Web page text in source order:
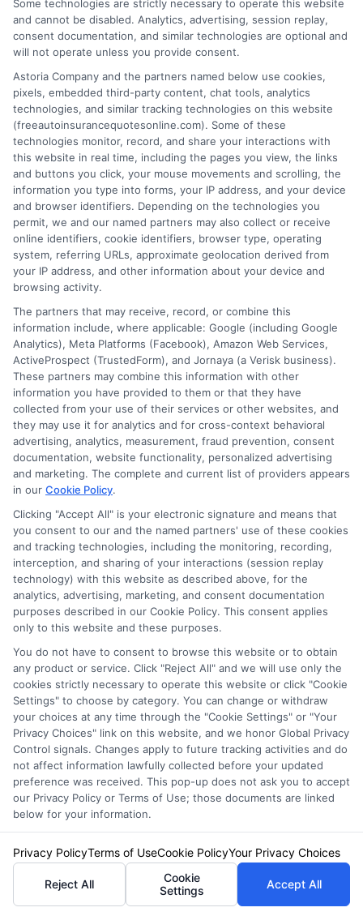
Final
Thoughts on
Getting Auto
Insurance
Quotes in
Michigan
Finding the right auto insurance in Michigan
requires a proactive approach. The market has
changed significantly since the 2019 reforms,
and many drivers are still overpaying because
they have not shopped around. By
understanding the coverage options, taking
advantage of discounts, and comparing auto
insurance quotes in Michigan from multiple
carriers, you can find a policy that provides the
protection you need at a price you can afford.
Do not wait until your renewal date to start
looking. Check rates today, and consider using
a comparison platform to simplify the
process. For drivers in other states, the
process differs, but the core principles of
comparison shopping remain the same. For
Some technologies are strictly necessary to operate this website
and cannot be disabled. Analytics, advertising, session replay,
consent documentation, and similar technologies are optional and
will not operate unless you provide consent.
Astoria Company and the partners named below use cookies,
pixels, embedded third-party content, chat tools, analytics
technologies, and similar tracking technologies on this website
(freeautoinsurancequotesonline.com). Some of these
technologies monitor, record, and share your interactions with
this website in real time, including the pages you view, the links
and buttons you click, your mouse movements and scrolling, the
information you type into forms, your IP address, and your device
and browser identifiers. Depending on the technologies you
permit, we and our named partners may also collect or receive
online identifiers, cookie identifiers, browser type, operating
system, referring URLs, approximate geolocation derived from
your IP address, and other information about your device and
browsing activity.
The partners that may receive, record, or combine this
information include, where applicable: Google (including Google
Analytics), Meta Platforms (Facebook), Amazon Web Services,
ActiveProspect (TrustedForm), and Jornaya (a Verisk business).
These partners may combine this information with other
information you have provided to them or that they have
collected from your use of their services or other websites, and
they may use it for analytics and for cross-context behavioral
advertising, analytics, measurement, fraud prevention, consent
documentation, website functionality, personalized advertising
and marketing. The complete and current list of providers appears
in our Cookie Policy.
Clicking "Accept All" is your electronic signature and means that
you consent to our and the named partners' use of these cookies
and tracking technologies, including the monitoring, recording,
interception, and sharing of your interactions (session replay
technology) with this website as described above, for the
analytics, advertising, marketing, and consent documentation
purposes described in our Cookie Policy. This consent applies
only to this website and these purposes.
You do not have to consent to browse this website or to obtain
any product or service. Click "Reject All" and we will use only the
cookies strictly necessary to operate this website or click "Cookie
Settings" to choose by category. You can change or withdraw
your choices at any time through the "Cookie Settings" or "Your
Privacy Choices" link on this website, and we honor Global Privacy
Control signals. Changes apply to future tracking activities and do
not affect information lawfully collected before your updated
preference was received. This pop-up does not ask you to accept
our Privacy Policy or Terms of Use; those documents are linked
below for your information.
Privacy PolicyTerms of UseCookie PolicyYour Privacy Choices
Reject All
Cookie
Settings
Accept All